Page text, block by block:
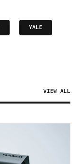
YALE
VIEW ALL